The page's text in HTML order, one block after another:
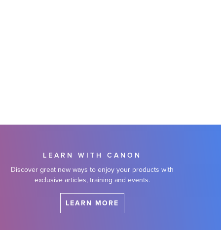
LEARN WITH CANON
Discover great new ways to enjoy your products with
exclusive articles, training and events.
LEARN MORE